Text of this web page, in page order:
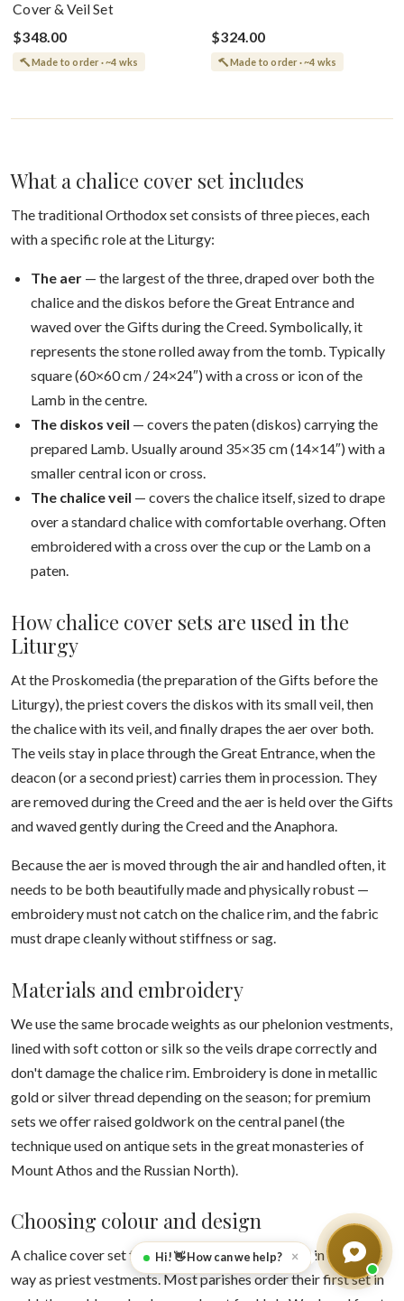
Cover & Veil Set
$348.00
Made to order · ~4 wks
Lamb And Angels
$324.00
Made to order · ~4 wks
What a chalice cover set includes
The traditional Orthodox set consists of three pieces, each
with a specific role at the Liturgy:
The aer — the largest of the three, draped over both the
chalice and the diskos before the Great Entrance and
waved over the Gifts during the Creed. Symbolically, it
represents the stone rolled away from the tomb. Typically
square (60×60 cm / 24×24″) with a cross or icon of the
Lamb in the centre.
The diskos veil — covers the paten (diskos) carrying the
prepared Lamb. Usually around 35×35 cm (14×14″) with a
smaller central icon or cross.
The chalice veil — covers the chalice itself, sized to drape
over a standard chalice with comfortable overhang. Often
embroidered with a cross over the cup or the Lamb on a
paten.
How chalice cover sets are used in the
Liturgy
At the Proskomedia (the preparation of the Gifts before the
Liturgy), the priest covers the diskos with its small veil, then
the chalice with its veil, and finally drapes the aer over both.
The veils stay in place through the Great Entrance, when the
deacon (or a second priest) carries them in procession. They
are removed during the Creed and the aer is held over the Gifts
and waved gently during the Creed and the Anaphora.
Because the aer is moved through the air and handled often, it
needs to be both beautifully made and physically robust —
embroidery must not catch on the chalice rim, and the fabric
must drape cleanly without stiffness or sag.
Materials and embroidery
We use the same brocade weights as our phelonion vestments,
lined with soft cotton or silk so the veils drape correctly and
don't damage the chalice rim. Embroidery is done in metallic
gold or silver thread depending on the season; for premium
sets we offer raised goldwork on the central panel (the
technique used on antique sets in the great monasteries of
Mount Athos and the Russian North).
Choosing colour and design
A chalice cover set follows the liturgical calendar in the same
way as priest vestments. Most parishes order their first set in
Hi! 👋 How can we help? ×